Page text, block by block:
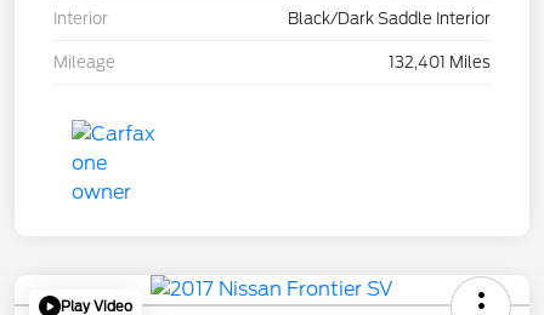
Interior Black/Dark Saddle Interior
Mileage 132,401 Miles
Play Video